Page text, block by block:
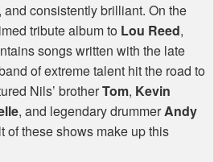
consistently brilliant. On the
tribute album to Lou Reed,
songs written with the late
of extreme talent hit the road to
Nils’ brotherTom, Kevin
, and legendary drummerAndy
of these shows make up this